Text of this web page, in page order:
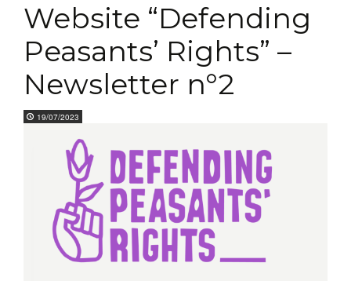
Website “Defending
Peasants’ Rights” –
Newsletter n°2
19/07/2023